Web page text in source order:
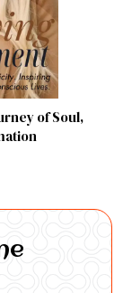
of Soul,